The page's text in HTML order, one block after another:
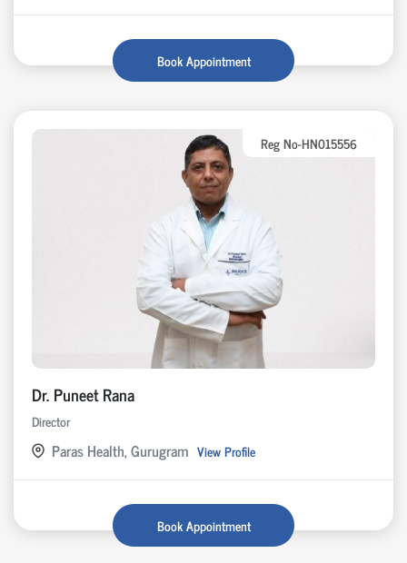
Book Appointment
Reg No-HN015556
Dr. Puneet Rana
Director
Paras Health, Gurugram View Profile
Book Appointment